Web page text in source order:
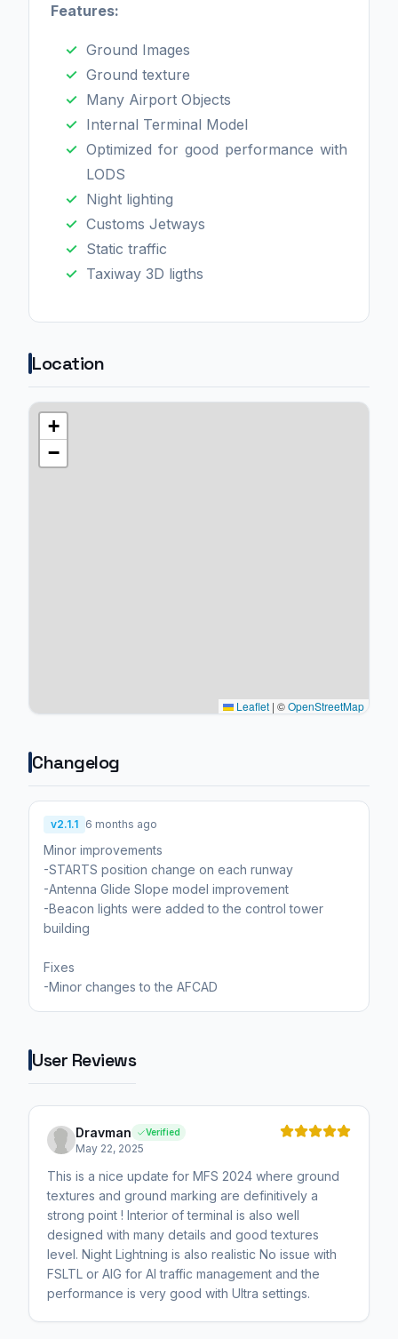
Features:
Ground Images
Ground texture
Many Airport Objects
Internal Terminal Model
Optimized for good performance with
LODS
Night lighting
Customs Jetways
Static traffic
Taxiway 3D ligths
Location
+
−
Leaflet | ©OpenStreetMap
Changelog
v2.1.1 6 months ago
Minor improvements
-STARTS position change on each runway
-Antenna Glide Slope model improvement
-Beacon lights were added to the control tower
building
Fixes
-Minor changes to the AFCAD
User Reviews
Dravman Verified
May 22, 2025
This is a nice update for MFS 2024 where ground
textures and ground marking are definitively a
strong point ! Interior of terminal is also well
designed with many details and good textures
level. Night Lightning is also realistic No issue with
FSLTL or AIG for AI traffic management and the
performance is very good with Ultra settings.